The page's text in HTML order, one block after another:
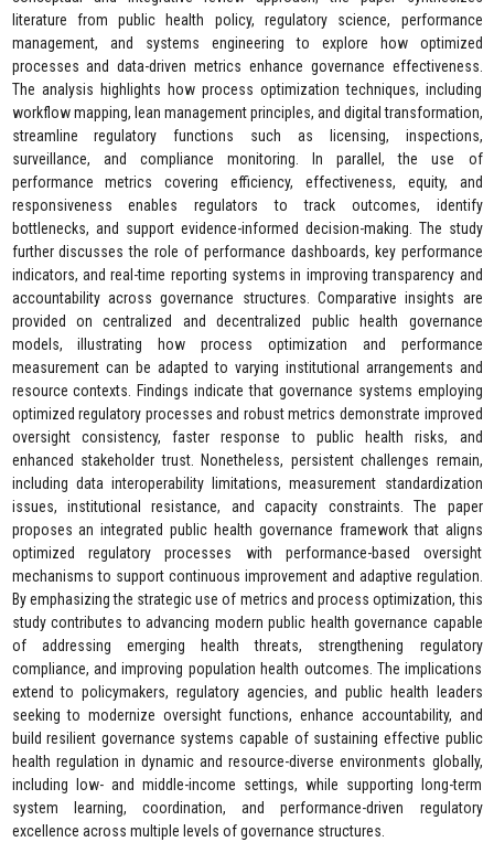
literature from public health policy, regulatory science, performance
management, and systems engineering to explore how optimized
processes and data-driven metrics enhance governance effectiveness.
The analysis highlights how process optimization techniques, including
workflow mapping, lean management principles, and digital transformation,
streamline regulatory functions such as licensing, inspections,
surveillance, and compliance monitoring. In parallel, the use of
performance metrics covering efficiency, effectiveness, equity, and
responsiveness enables regulators to track outcomes, identify
bottlenecks, and support evidence-informed decision-making. The study
further discusses the role of performance dashboards, key performance
indicators, and real-time reporting systems in improving transparency and
accountability across governance structures. Comparative insights are
provided on centralized and decentralized public health governance
models, illustrating how process optimization and performance
measurement can be adapted to varying institutional arrangements and
resource contexts. Findings indicate that governance systems employing
optimized regulatory processes and robust metrics demonstrate improved
oversight consistency, faster response to public health risks, and
enhanced stakeholder trust. Nonetheless, persistent challenges remain,
including data interoperability limitations, measurement standardization
issues, institutional resistance, and capacity constraints. The paper
proposes an integrated public health governance framework that aligns
optimized regulatory processes with performance-based oversight
mechanisms to support continuous improvement and adaptive regulation.
By emphasizing the strategic use of metrics and process optimization, this
study contributes to advancing modern public health governance capable
of addressing emerging health threats, strengthening regulatory
compliance, and improving population health outcomes. The implications
extend to policymakers, regulatory agencies, and public health leaders
seeking to modernize oversight functions, enhance accountability, and
build resilient governance systems capable of sustaining effective public
health regulation in dynamic and resource-diverse environments globally,
including low- and middle-income settings, while supporting long-term
system learning, coordination, and performance-driven regulatory
excellence across multiple levels of governance structures.